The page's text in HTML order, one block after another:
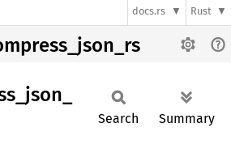
docs.rs Rust
json_
Search Summary